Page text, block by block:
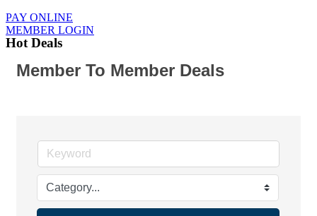
PAY ONLINE
MEMBER LOGIN
Hot Deals
Member To Member Deals